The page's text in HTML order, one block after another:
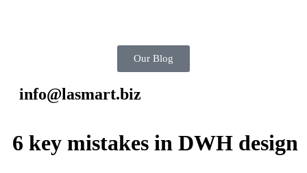
Our Blog
info@lasmart.biz
6 key mistakes in DWH design